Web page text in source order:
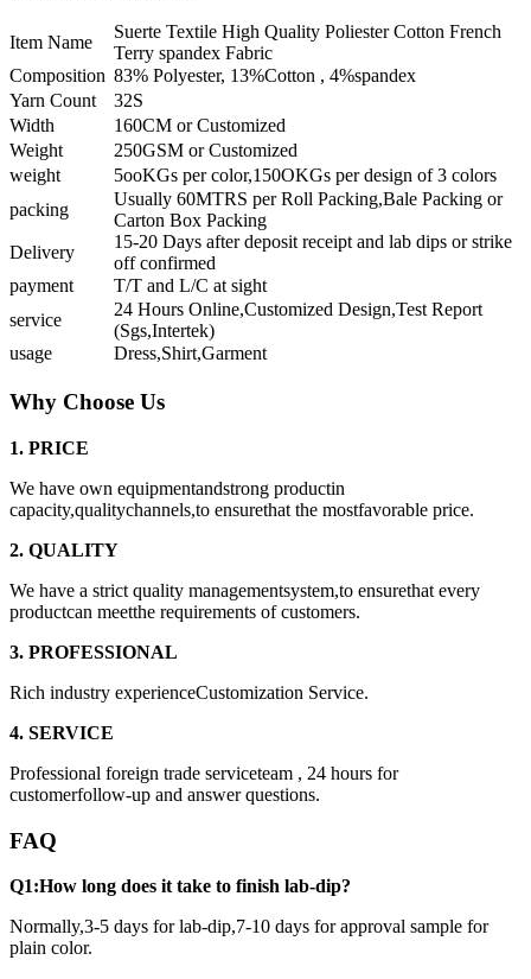
Item Name
Suerte Textile High Quality Poliester Cotton French
Terry spandex Fabric
Composition 83% Polyester, 13%Cotton , 4%spandex
Yarn Count
32S
Width
160CM or Customized
Weight
250GSM or Customized
weight
5ooKGs per color,150OKGs per design of 3 colors
packing
Usually 60MTRS per Roll Packing,Bale Packing or
Carton Box Packing
Delivery
15-20 Days after deposit receipt and lab dips or strike
off confirmed
payment
T/T and L/C at sight
service
24 Hours Online,Customized Design,Test Report
(Sgs,Intertek)
usage
Dress,Shirt,Garment
Why Choose Us
1. PRICE
We have own equipmentandstrong productin
capacity,qualitychannels,to ensurethat the mostfavorable price.
2. QUALITY
We have a strict quality managementsystem,to ensurethat every
productcan meetthe requirements of customers.
3. PROFESSIONAL
Rich industry experienceCustomization Service.
4. SERVICE
Professional foreign trade serviceteam , 24 hours for
customerfollow-up and answer questions.
FAQ
Q1:How long does it take to finish lab-dip?
Normally,3-5 days for lab-dip,7-10 days for approval sample for
plain color.